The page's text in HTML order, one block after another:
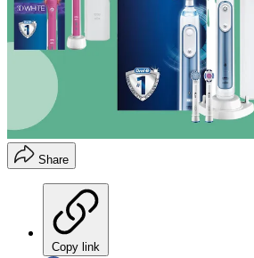
Share
Copy link